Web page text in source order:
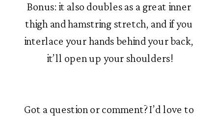
Bonus: it also doubles as a great inner
thigh and hamstring stretch, and if you
interlace your hands behind your back,
it’ll open up your shoulders!
Got a question or comment? I’d love to